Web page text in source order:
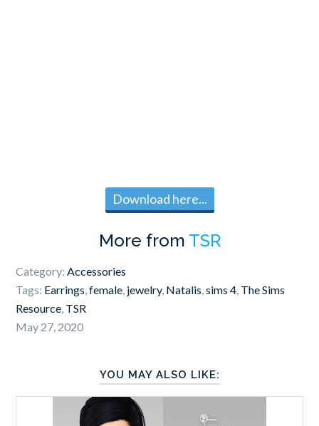
Download here...
More from TSR
Category:Accessories
Tags: Earrings,female, jewelry, Natalis,sims 4, The Sims
Resource, TSR
May 27, 2020
YOU MAY ALSO LIKE: